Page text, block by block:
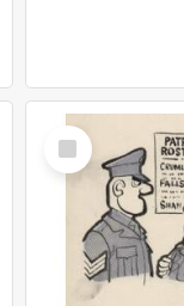
Select
Item